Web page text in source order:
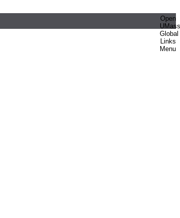
Open
UMass
Global
Links
Menu